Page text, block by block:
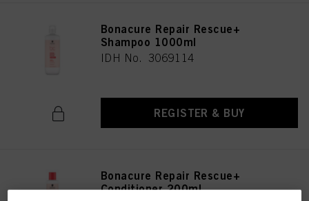
Bonacure Repair Rescue+
Shampoo 1000ml
IDH No. 3069114
REGISTER & BUY
Bonacure Repair Rescue+
Conditioner 200ml